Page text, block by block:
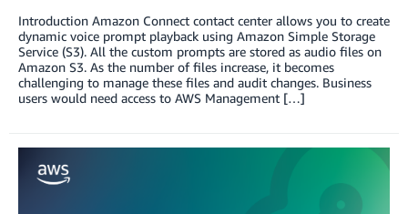
Introduction Amazon Connect contact center allows you to create
dynamic voice prompt playback using Amazon Simple Storage
Service (S3). All the custom prompts are stored as audio files on
Amazon S3. As the number of files increase, it becomes
challenging to manage these files and audit changes. Business
users would need access to AWS Management […]